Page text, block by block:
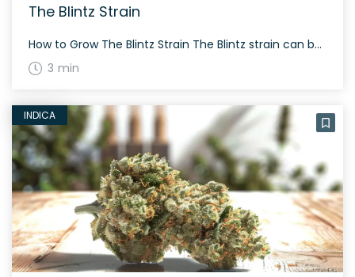
The Blintz Strain
How to Grow The Blintz Strain The Blintz strain can be grown both indoors and outdoors, producing dense and resinous buds. Flowering time ranges between 8 to 10 weeks depending on growing conditions. The History and Genetics of The Blintz Strain Bred by Terraform Genetics, The Blintz is a hybrid strain resulting from a cross […]
3 min
INDICA